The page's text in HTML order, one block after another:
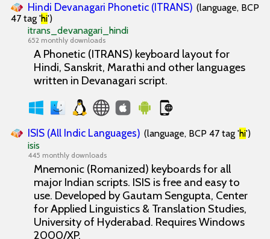
Hindi Devanagari Phonetic (ITRANS) (language, BCP
47 tag 'hi')
itrans_devanagari_hindi
652 monthly downloads
A Phonetic (ITRANS) keyboard layout for
Hindi, Sanskrit, Marathi and other languages
written in Devanagari script.
ISIS (All Indic Languages) (language, BCP 47 tag 'hi')
isis
445 monthly downloads
Mnemonic (Romanized) keyboards for all
major Indian scripts. ISIS is free and easy to
use. Developed by Gautam Sengupta, Center
for Applied Linguistics & Translation Studies,
University of Hyderabad. Requires Windows
2000/XP.